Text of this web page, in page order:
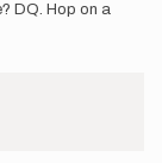
DQ. Hop on a